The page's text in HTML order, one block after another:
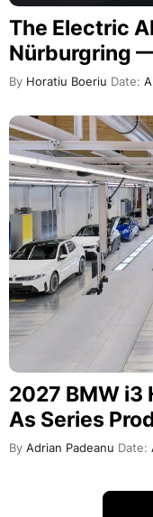
The Electric
Nürburgring —
By Horatiu Boeriu Date:
2027 BMW i3
As Series
By Adrian Padeanu Date: